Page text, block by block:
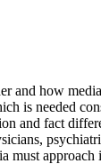
and how
is needed
and fact
must approach